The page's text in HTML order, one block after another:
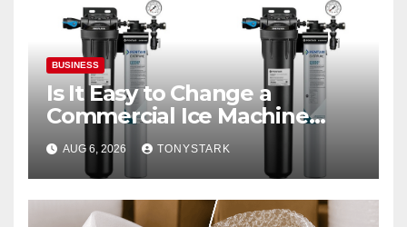
BUSINESS
Is It Easy to Change a
Commercial Ice Machine
Filter?
AUG 6, 2026 TONYSTARK